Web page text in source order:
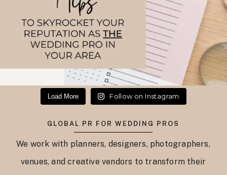
Load More Follow on Instagram
GLOBAL PR FOR WEDDING PROS
We work with planners, designers, photographers,
venues, and creative vendors to transform their